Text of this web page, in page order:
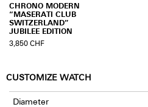
CHRONO MODERN
“MASERATI CLUB
SWITZERLAND”
JUBILEE EDITION
3,850CHF
CUSTOMIZE WATCH
Diameter